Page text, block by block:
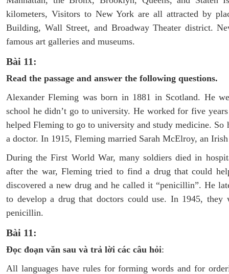
kilometers, Visitors to New York are all attracted by
Building, Wall Street, and Broadway Theater district.
famous art galleries and museums.
Bài 11:
Read the passage and answer the following questions.
Alexander Fleming was born in 1881 in Scotland. He
school he didn’t go to university. He worked for five
helped Fleming to go to university and study medicine.
a doctor. In 1915, Fleming married Sarah McElroy, an
During the First World War, many soldiers died in
after the war, Fleming tried to find a drug that could
discovered a new drug and he called it “penicillin”. He
to develop a drug that doctors could use. In 1945,
penicillin.
Bài 11:
Đọc đoạn văn sau và trả lời các câu hỏi:
All languages have rules for forming words and for